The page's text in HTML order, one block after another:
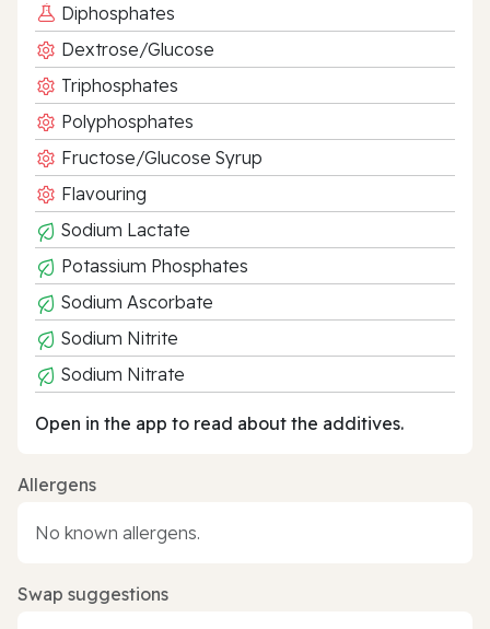
Diphosphates
Dextrose/Glucose
Triphosphates
Polyphosphates
Fructose/Glucose Syrup
Flavouring
Sodium Lactate
Potassium Phosphates
Sodium Ascorbate
Sodium Nitrite
Sodium Nitrate
Open in the app to read about the additives.
Allergens
No known allergens.
Swap suggestions